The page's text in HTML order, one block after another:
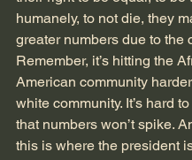
humanely, to not die, they
greater numbers due to the
Remember, it’s hitting the
American community
white community. It’s hard
that numbers won’t spike.
this is where the president